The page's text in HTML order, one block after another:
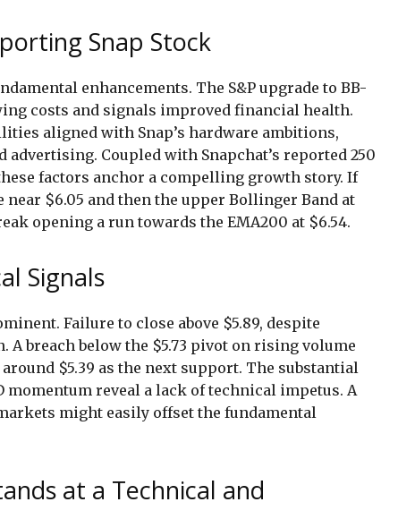
Snap Stock
enhancements. The S&P upgrade to BB-
costs and signals improved financial health.
aligned with Snap’s hardware ambitions,
advertising. Coupled with Snapchat’s reported 250
factors anchor a compelling growth story. If
$6.05 and then the upper Bollinger Band at
opening a run towards the EMA200 at $6.54.
Signals
Failure to close above $5.89, despite
A breach below the $5.73 pivot on rising volume
around $5.39 as the next support. The substantial
momentum reveal a lack of technical impetus. A
might easily offset the fundamental
at a Technical and